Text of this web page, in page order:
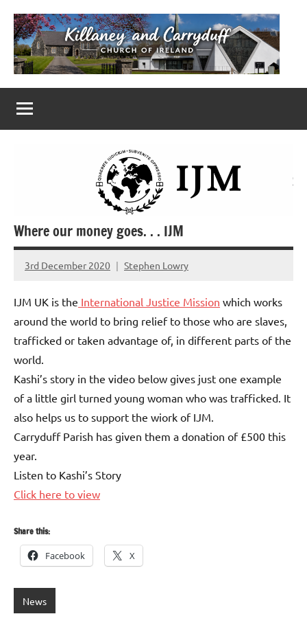
content
Killaney
&
Ireland
Parishes
Where our money goes. . . IJM
3rd December 2020 Stephen Lowry
No
IJM UK is the International Justice Mission which works
around the world to bring relief to those who are slaves,
trafficked or taken advantage of, in different parts of the
world.
Kashi’s story in the video below gives just one example
of a little girl turned young woman who was trafficked. It
also helps us to support the wiork of IJM.
Carryduff Parish has given them a donation of £500 this
year.
Listen to Kashi’s Story
Click here to view
Share this:
Facebook X
News